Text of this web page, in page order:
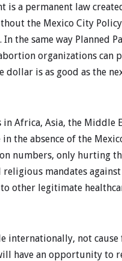
is a permanent law
the Mexico City
the same way Planned
organizations can
dollar is as good as the
Africa, Asia, the
in the absence of the
numbers, only hurting
mandates
other legitimate
internationally, not
have an opportunity to